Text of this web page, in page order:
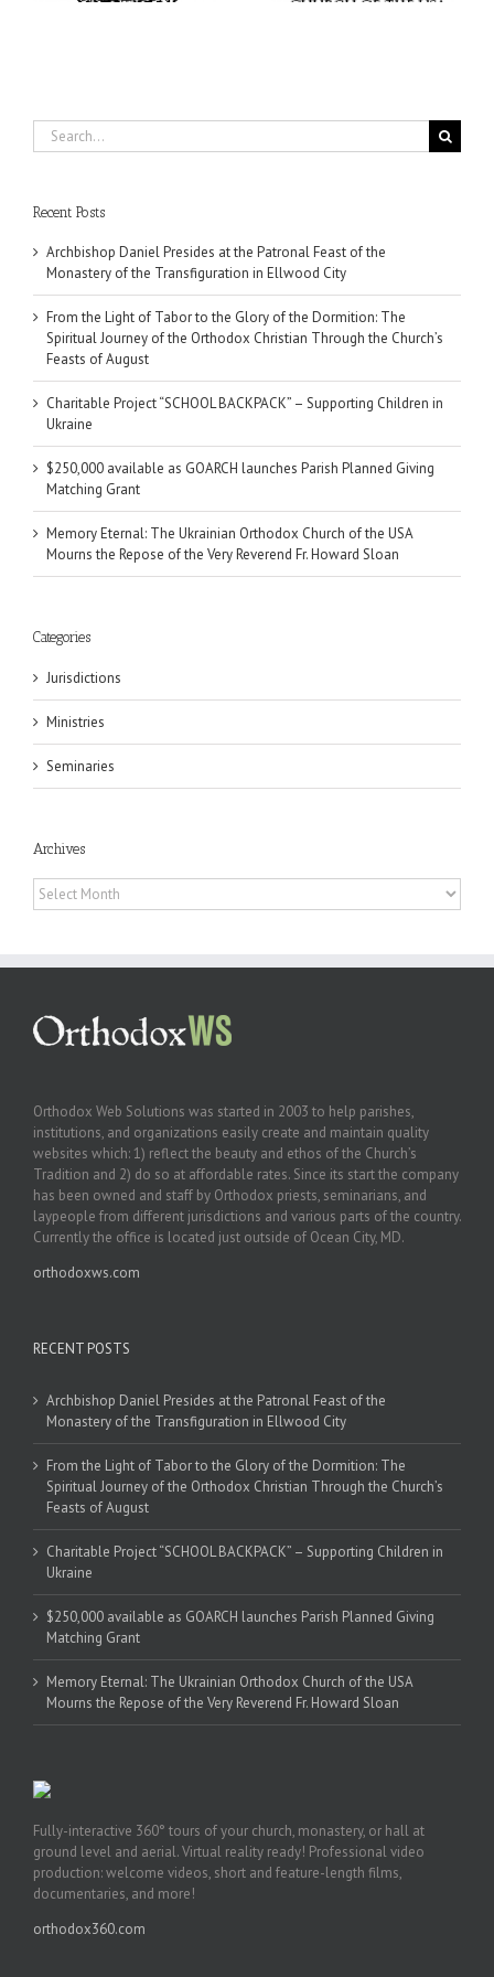
Search
for:
Recent Posts
Archbishop Daniel Presides at the Patronal Feast of the
Monastery of the Transfiguration in Ellwood City
From the Light of Tabor to the Glory of the Dormition: The
Spiritual Journey of the Orthodox Christian Through the Church’s
Feasts of August
Charitable Project “SCHOOL BACKPACK” – Supporting Children in
Ukraine
$250,000 available as GOARCH launches Parish Planned Giving
Matching Grant
Memory Eternal: The Ukrainian Orthodox Church of the USA
Mourns the Repose of the Very Reverend Fr. Howard Sloan
Categories
Jurisdictions
Ministries
Seminaries
Archives
Archives
Orthodox Web Solutions was started in 2003 to help parishes,
institutions, and organizations easily create and maintain quality
websites which: 1) reflect the beauty and ethos of the Church’s
Tradition and 2) do so at affordable rates. Since its start the company
has been owned and staff by Orthodox priests, seminarians, and
laypeople from different jurisdictions and various parts of the country.
Currently the office is located just outside of Ocean City, MD.
orthodoxws.com
RECENT POSTS
Archbishop Daniel Presides at the Patronal Feast of the
Monastery of the Transfiguration in Ellwood City
From the Light of Tabor to the Glory of the Dormition: The
Spiritual Journey of the Orthodox Christian Through the Church’s
Feasts of August
Charitable Project “SCHOOL BACKPACK” – Supporting Children in
Ukraine
$250,000 available as GOARCH launches Parish Planned Giving
Matching Grant
Memory Eternal: The Ukrainian Orthodox Church of the USA
Mourns the Repose of the Very Reverend Fr. Howard Sloan
Fully-interactive 360° tours of your church, monastery, or hall at
ground level and aerial. Virtual reality ready! Professional video
production: welcome videos, short and feature-length films,
documentaries, and more!
orthodox360.com